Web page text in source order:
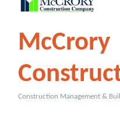
McCrory
Construction Management &